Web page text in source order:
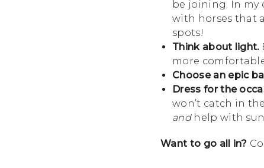
be joining. In my
with horses that
spots!
Think about light.
more
Choose an epic
Dress for the
won’t catch in
andhelp with
Want to go all in?